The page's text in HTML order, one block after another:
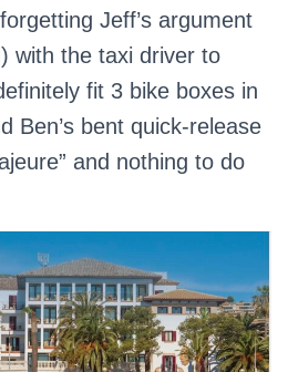
Jeff’s argument
with the taxi driver to
fit 3 bike boxes in
Ben’s bent quick-release
and nothing to do